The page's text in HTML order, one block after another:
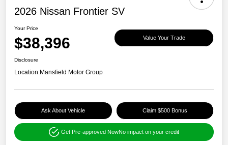
2026 Nissan Frontier SV
Your Price
$38,396 Value Your Trade
Disclosure
Location:Mansfield Motor Group
Ask About Vehicle Claim $500 Bonus
Get Pre-approved NowNo impact on your credit